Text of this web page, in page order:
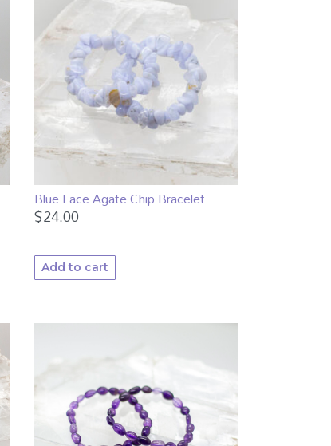
Blue Lace Agate Chip Bracelet
$24.00
Add to cart